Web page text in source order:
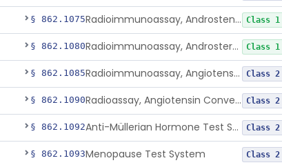
§ 862.1075 Radioimmunoassay, Androstenedione Class 1
§ 862.1080 Radioimmunoassay, Androsterone Class 1
§ 862.1085 Radioimmunoassay, Angiotensin I And Renin Class 2
§ 862.1090 Radioassay, Angiotensin Converting Enzyme Class 2
§ 862.1092 Anti-Müllerian Hormone Test System Class 2
§ 862.1093Menopause Test System Class 2